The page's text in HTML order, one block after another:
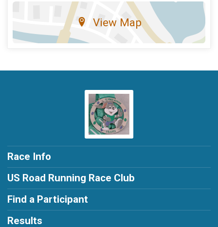
View Map
Race Info
US Road Running Race Club
Find a Participant
Results